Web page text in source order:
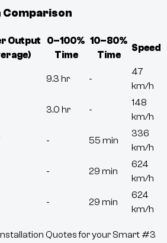
Comparison
Output
0–100%
Time
10–80%
Time
Speed
9.3 hr -
47
km/h
3.0 hr -
148
km/h
- 55 min
336
km/h
- 29 min
624
km/h
- 29 min
624
km/h
Quotes for your Smart #3